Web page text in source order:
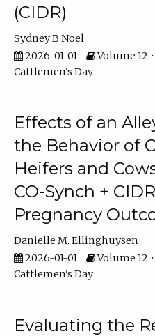
(CIDR)
Sydney B Noel
2026-01-01
Volume 12
Cattlemen's Day
Effects of an
the Behavior of
Heifers and
CO-Synch +
Pregnancy
Danielle M. Ellinghuysen
2026-01-01
Volume 12
Cattlemen's Day
Evaluating the